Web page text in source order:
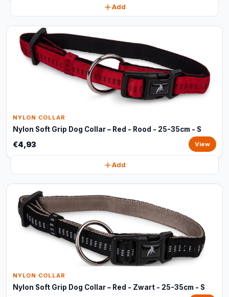
Add
NYLON COLLAR
Nylon Soft Grip Dog Collar – Red - Rood - 25-35cm - S
€4,93 View
Add
NYLON COLLAR
Nylon Soft Grip Dog Collar – Red - Zwart - 25-35cm - S